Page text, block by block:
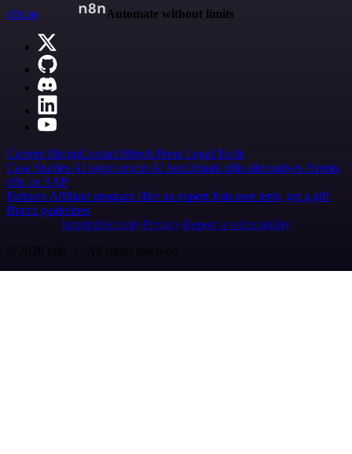
n8n.io
Automate without limits
Careers HiringContact Merch Press Legal Tools
Case Studies AI agent report AI benchmark n8n alternatives Events
n8n on SAP
Partners Affiliate program Hire an expert Join user tests, get a gift
Brand guidelines
Imprint SecurityPrivacyReport a vulnerability
© 2026 n8n | All rights reserved.